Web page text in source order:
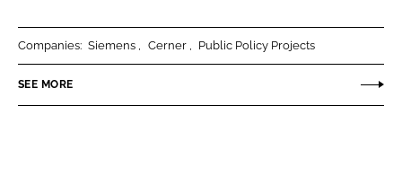
n
n
Companies: Siemens Cerner Public Policy Projects
SEE MORE